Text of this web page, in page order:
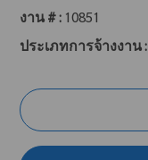
งาน # : 10851
ประเภทการจ้างงาน :